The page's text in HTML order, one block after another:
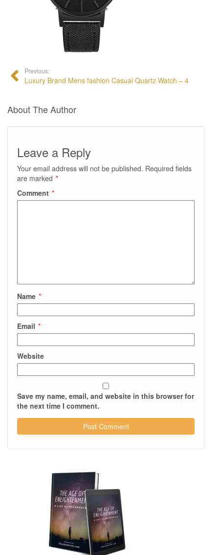
Previous:
Luxury Brand Mens fashion Casual Quartz Watch – 4
About The Author
Leave a Reply
Your email address will not be published. Required fields
are marked *
Comment *
Name *
Email *
Website
Save my name, email, and website in this browser for
the next time I comment.